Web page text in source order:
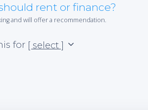
rent or finance?
and will offer a recommendation.
for [ select ]